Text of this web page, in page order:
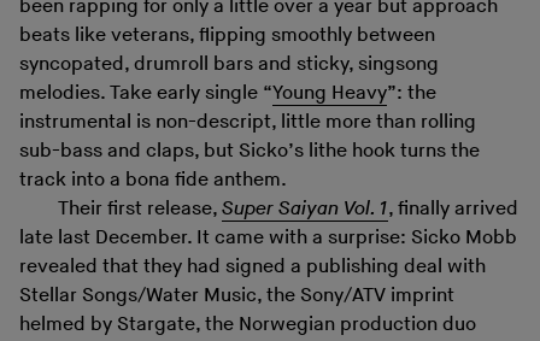
been rapping for only a little over a year but approach
beats like veterans, flipping smoothly between
syncopated, drumroll bars and sticky, singsong
melodies. Take early single “Young Heavy”: the
instrumental is non-descript, little more than rolling
sub-bass and claps, but Sicko’s lithe hook turns the
track into a bona fide anthem.
Their first release, Super Saiyan Vol. 1, finally arrived
late last December. It came with a surprise: Sicko Mobb
revealed that they had signed a publishing deal with
Stellar Songs/Water Music, the Sony/ATV imprint
helmed by Stargate, the Norwegian production duo